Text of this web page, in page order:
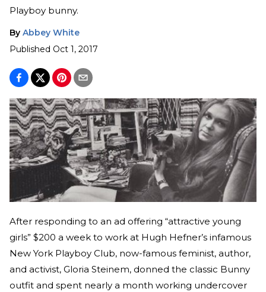
Playboy bunny.
By Abbey White
Published Oct 1, 2017
After responding to an ad offering “attractive young
girls” $200 a week to work at Hugh Hefner’s infamous
New York Playboy Club, now-famous feminist, author,
and activist, Gloria Steinem, donned the classic Bunny
outfit and spent nearly a month working undercover